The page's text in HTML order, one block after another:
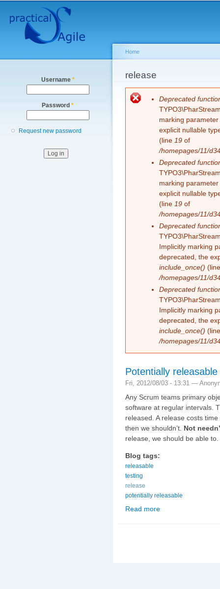
Secondary menu
Username *
Password *
Request new password
You are here
Home
release
Error message
Deprecated
marking
explicit nullable
(line 19 of
/homepages/11/
Deprecated
marking
explicit nullable
(line 19 of
/homepages/11/
Deprecated
Implicitly marking
deprecated, the
include_once()
/homepages/11/
Deprecated
Implicitly marking
deprecated, the
include_once()
/homepages/11/
Potentially
Fri, 2012/08/03 - 13:31 —
Any Scrum teams primary
software at regular intervals.
released. A release costs
then we shouldn’t. Not
release, we should be able to.
Blog tags:
releasable
testing
release
potentially releasable
Read more